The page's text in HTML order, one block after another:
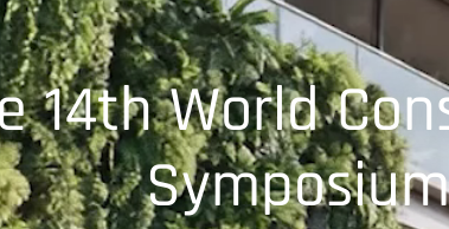
14th World